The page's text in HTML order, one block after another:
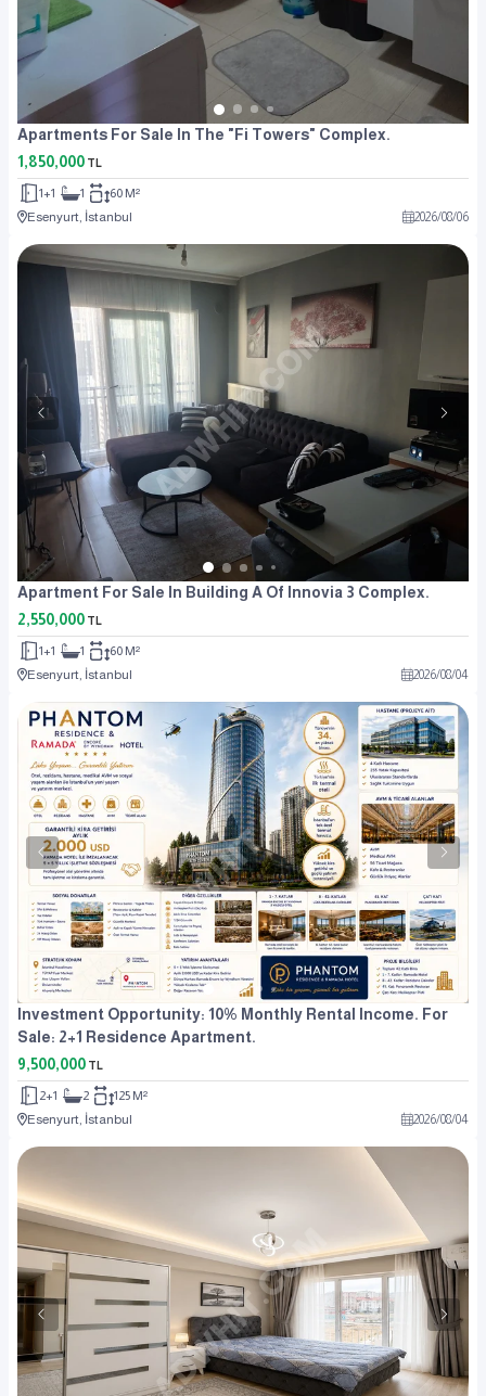
Apartments For Sale In The "Fi Towers" Complex.
1,850,000 TL
1+1 1
60 M²
Esenyurt, İstanbul
2026/08/06
Apartment For Sale In Building A Of Innovia 3 Complex.
2,550,000 TL
1+1 1
60 M²
Esenyurt, İstanbul
2026/08/04
Investment Opportunity: 10% Monthly Rental Income. For
Sale: 2+1 Residence Apartment.
9,500,000 TL
2+1 2
125 M²
Esenyurt, İstanbul
2026/08/04